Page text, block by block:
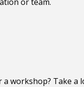
workshop? Take a